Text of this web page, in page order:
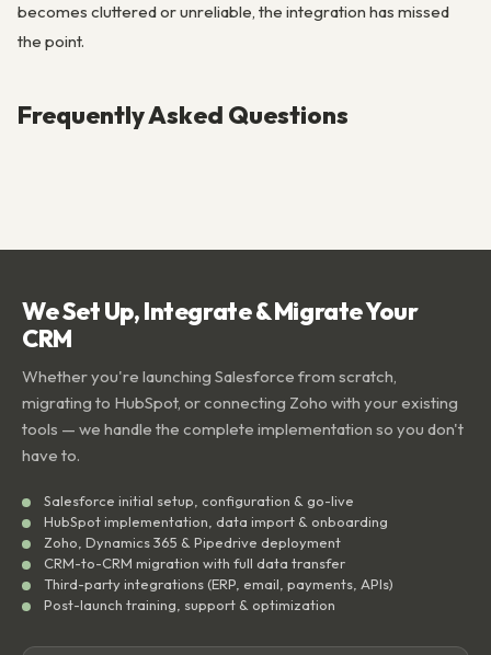
becomes cluttered or unreliable, the integration has missed
the point.
Frequently Asked Questions
We Set Up, Integrate & Migrate Your
CRM
Whether you're launching Salesforce from scratch,
migrating to HubSpot, or connecting Zoho with your existing
tools — we handle the complete implementation so you don't
have to.
Salesforce initial setup, configuration & go-live
HubSpot implementation, data import & onboarding
Zoho, Dynamics 365 & Pipedrive deployment
CRM-to-CRM migration with full data transfer
Third-party integrations (ERP, email, payments, APIs)
Post-launch training, support & optimization